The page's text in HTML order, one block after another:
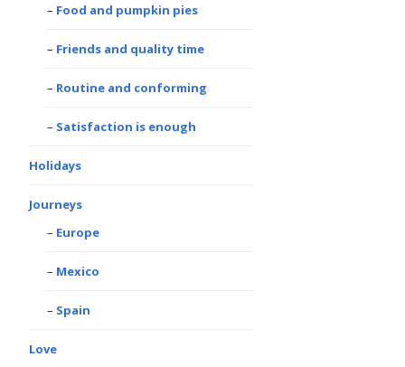
Food and pumpkin pies
Friends and quality time
Routine and conforming
Satisfaction is enough
Holidays
Journeys
Europe
Mexico
Spain
Love